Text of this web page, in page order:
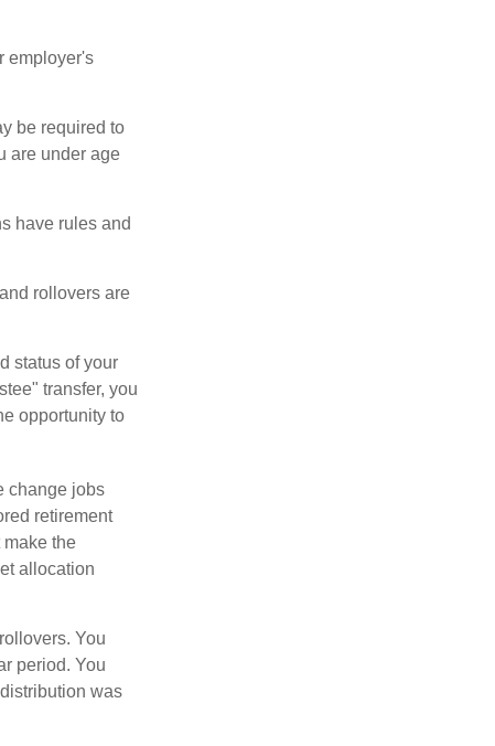
employer's
be required to
are under age
have rules and
rollovers are
status of your
transfer, you
opportunity to
change jobs
retirement
the
allocation
You
period. You
was